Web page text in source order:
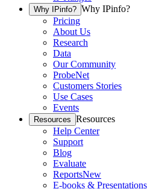
Why IPinfo? Why IPinfo?
Pricing
About Us
Research
Data
Our Community
ProbeNet
Customers Stories
Use Cases
Events
Resources Resources
Help Center
Support
Blog
Evaluate
ReportsNew
E-books & Presentations